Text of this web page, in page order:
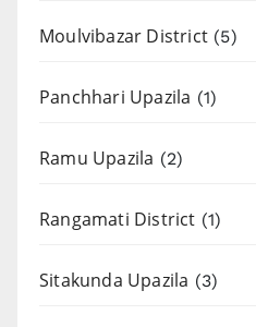
Moulvibazar District (5)
Panchhari Upazila (1)
Ramu Upazila (2)
Rangamati District (1)
Sitakunda Upazila (3)